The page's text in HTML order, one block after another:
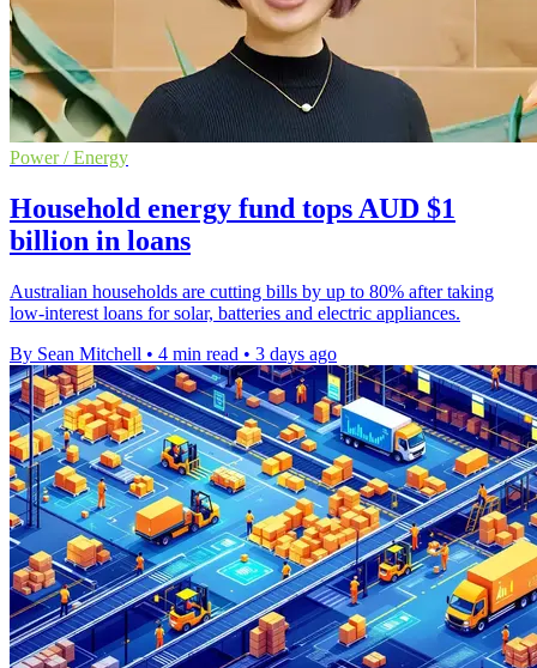
Power / Energy
Household energy fund tops AUD $1
billion in loans
Australian households are cutting bills by up to 80% after taking
low-interest loans for solar, batteries and electric appliances.
By Sean Mitchell • 4 min read • 3 days ago